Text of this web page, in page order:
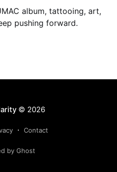
album, tattooing, art,
pushing forward.
© 2026
Contact
by Ghost